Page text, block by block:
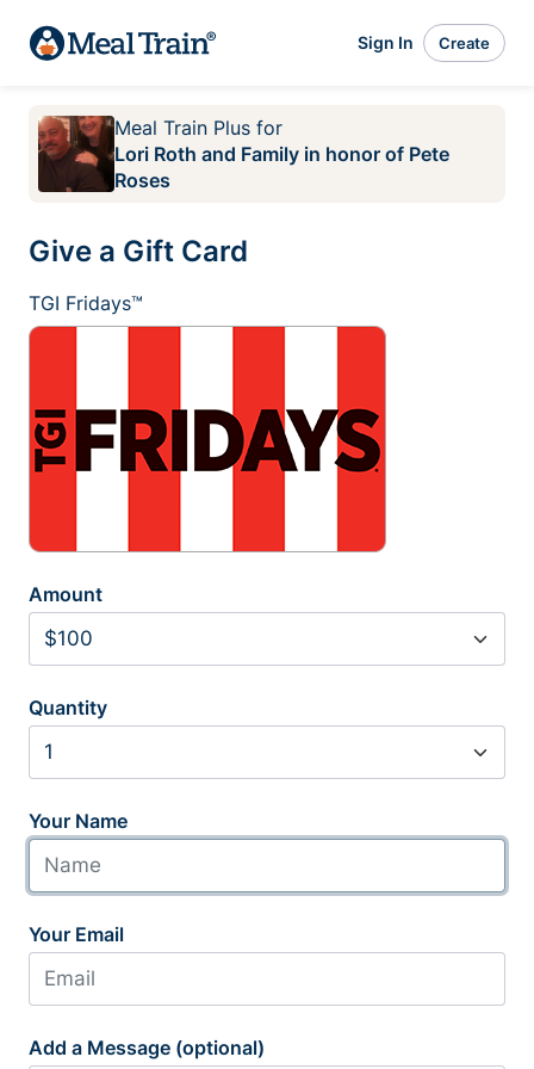
Sign In Create
Meal Train Plus for
Lori Roth and Family in honor of Pete
Roses
Give a Gift Card
TGI Fridays™
Amount
Quantity
Your Name
Your Email
Add a Message (optional)